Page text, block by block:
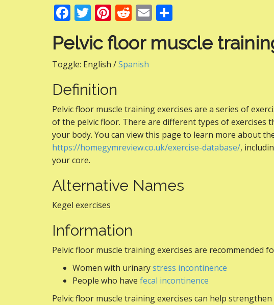
F
e
b
o
o
k
T
itt
er
Pi
nt
er
e
R
d
di
E
ai ar
Pelvic floor muscle
Toggle: English /Spanish
Definition
Pelvic floor muscle training exercises are a series of
of the pelvic floor. There are different types of
your body. You can view this page to learn more about
https://homegymreview.co.uk/exercise-database/,
your core.
Alternative Names
Kegel exercises
Information
Pelvic floor muscle training exercises are recommended
Women with urinarystress incontinence
People who have fecal incontinence
Pelvic floor muscle training exercises can help